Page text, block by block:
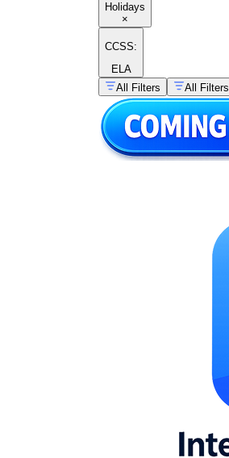
Holidays
×
CCSS:
ELA
All Filters
All Filters